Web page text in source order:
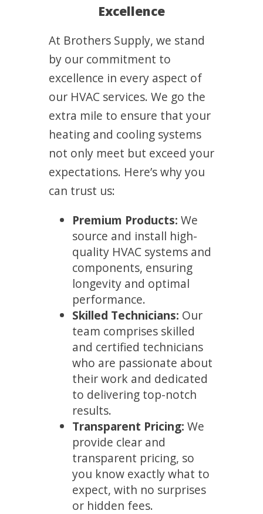
Excellence
At Brothers Supply, we stand
by our commitment to
excellence in every aspect of
our HVAC services. We go the
extra mile to ensure that your
heating and cooling systems
not only meet but exceed your
expectations. Here’s why you
can trust us:
Premium Products: We
source and install high-
quality HVAC systems and
components, ensuring
longevity and optimal
performance.
Skilled Technicians: Our
team comprises skilled
and certified technicians
who are passionate about
their work and dedicated
to delivering top-notch
results.
Transparent Pricing: We
provide clear and
transparent pricing, so
you know exactly what to
expect, with no surprises
or hidden fees.